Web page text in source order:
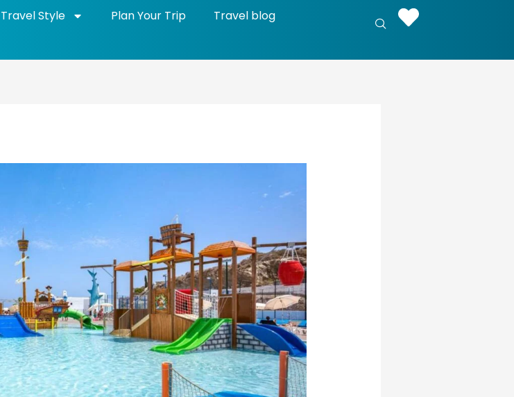
Travel Style Plan Your Trip Travel blog